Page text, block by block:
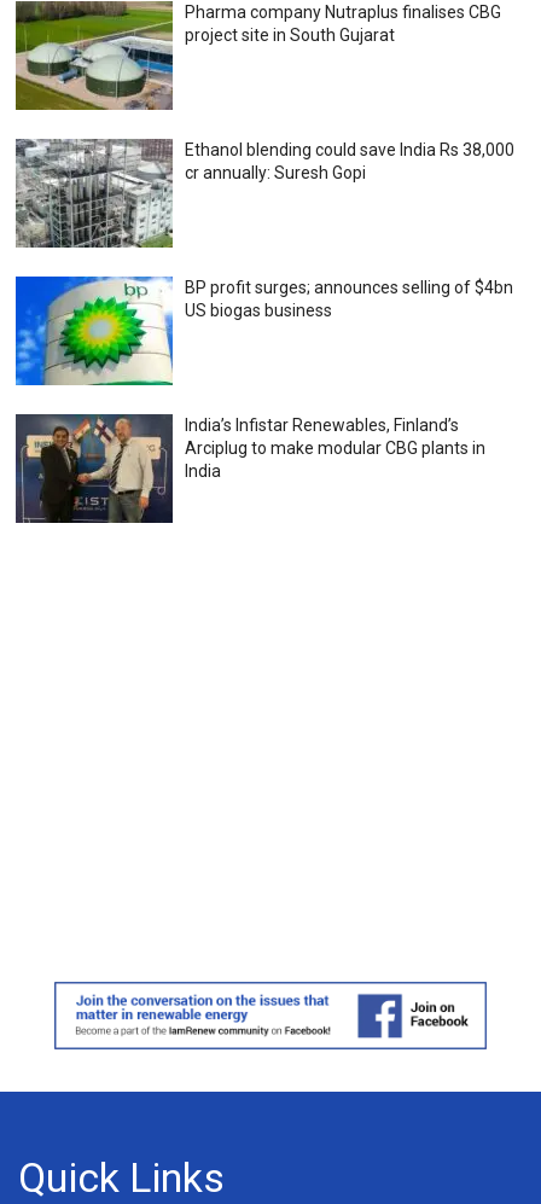
Pharma company Nutraplus finalises CBG
project site in South Gujarat
Ethanol blending could save India Rs 38,000
cr annually: Suresh Gopi
BP profit surges; announces selling of $4bn
US biogas business
India’s Infistar Renewables, Finland’s
Arciplug to make modular CBG plants in
India
Quick Links